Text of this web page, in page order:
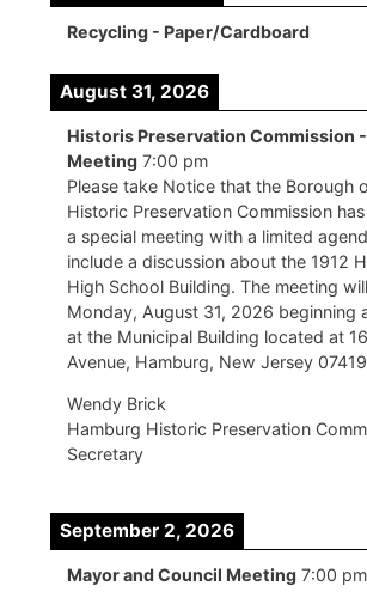
Recycling - Paper/Cardboard
August 31, 2026
Historis Preservation Commission
Meeting 7:00 pm
Please take Notice that the Borough
Historic Preservation Commission
a special meeting with a limited
include a discussion about the 1912
High School Building. The meeting
Monday, August 31, 2026 beginning
at the Municipal Building located at
Avenue, Hamburg, New Jersey
Wendy Brick
Hamburg Historic Preservation
Secretary
September 2, 2026
Mayor and Council Meeting 7:00 pm